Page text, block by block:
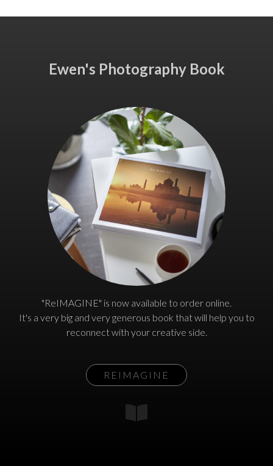
Ewen's Photography Book
"ReIMAGINE" is now available to order online.
It's a very big and very generous book that will help you to
reconnect with your creative side.
REIMAGINE